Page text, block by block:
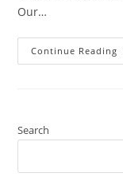
Our…
Continue Reading
Search